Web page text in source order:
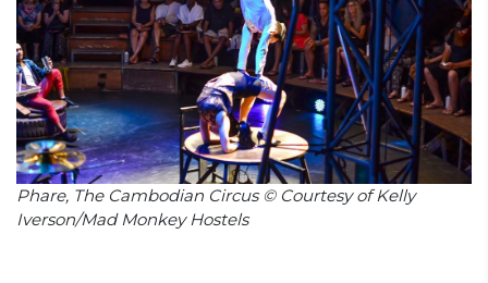
Phare, The Cambodian Circus © Courtesy of Kelly
Iverson/Mad Monkey Hostels